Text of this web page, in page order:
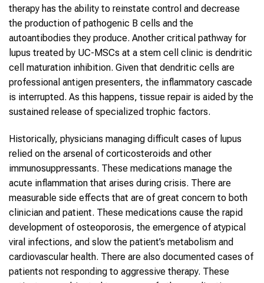
therapy has the ability to reinstate control and decrease
the production of pathogenic B cells and the
autoantibodies they produce. Another critical pathway for
lupus treated by UC-MSCs at a stem cell clinic is dendritic
cell maturation inhibition. Given that dendritic cells are
professional antigen presenters, the inflammatory cascade
is interrupted. As this happens, tissue repair is aided by the
sustained release of specialized trophic factors.
Historically, physicians managing difficult cases of lupus
relied on the arsenal of corticosteroids and other
immunosuppressants. These medications manage the
acute inflammation that arises during crisis. There are
measurable side effects that are of great concern to both
clinician and patient. These medications cause the rapid
development of osteoporosis, the emergence of atypical
viral infections, and slow the patient’s metabolism and
cardiovascular health. There are also documented cases of
patients not responding to aggressive therapy. These